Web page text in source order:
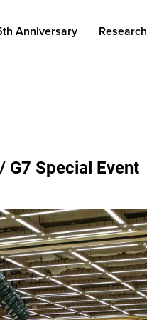
Anniversary Research
G7 Special Event